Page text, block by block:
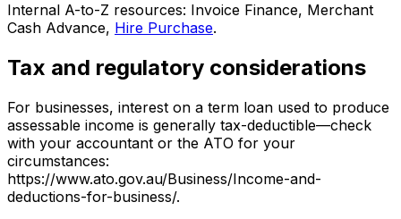
Internal A-to-Z resources: Invoice Finance, Merchant
Cash Advance, Hire Purchase.
Tax and regulatory considerations
For businesses, interest on a term loan used to produce
assessable income is generally tax-deductible—check
with your accountant or the ATO for your
circumstances:
https://www.ato.gov.au/Business/Income-and-
deductions-for-business/.